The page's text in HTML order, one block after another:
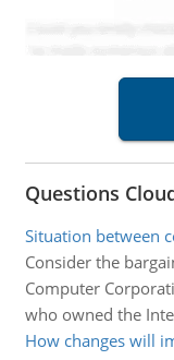
Questions
Situation between
Consider the
Computer
who owned the
How changes will